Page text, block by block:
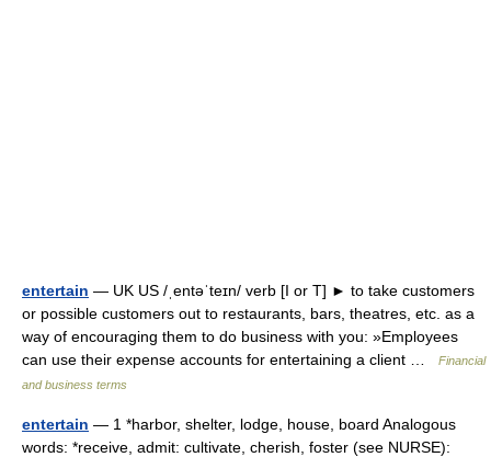
entertain — UK US /ˌentəˈteɪn/ verb [I or T] ► to take customers
or possible customers out to restaurants, bars, theatres, etc. as a
way of encouraging them to do business with you: »Employees
can use their expense accounts for entertaining a client …
Financial
and business terms
entertain — 1 *harbor, shelter, lodge, house, board Analogous
words: *receive, admit: cultivate, cherish, foster (see NURSE):